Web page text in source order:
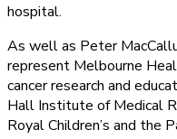
hospital.
As well as Peter
represent Melbourne
cancer research and
Hall Institute of Medical
Royal Children’s and the